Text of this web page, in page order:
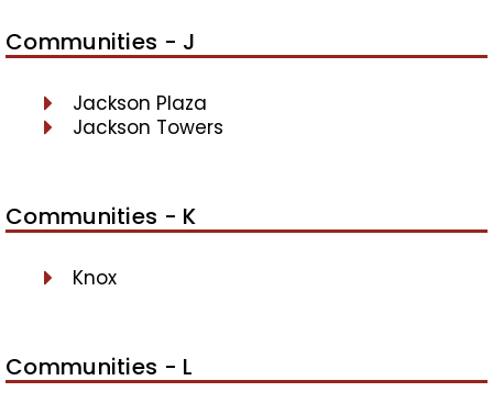
Communities - J
Jackson Plaza
Jackson Towers
Communities - K
Knox
Communities - L